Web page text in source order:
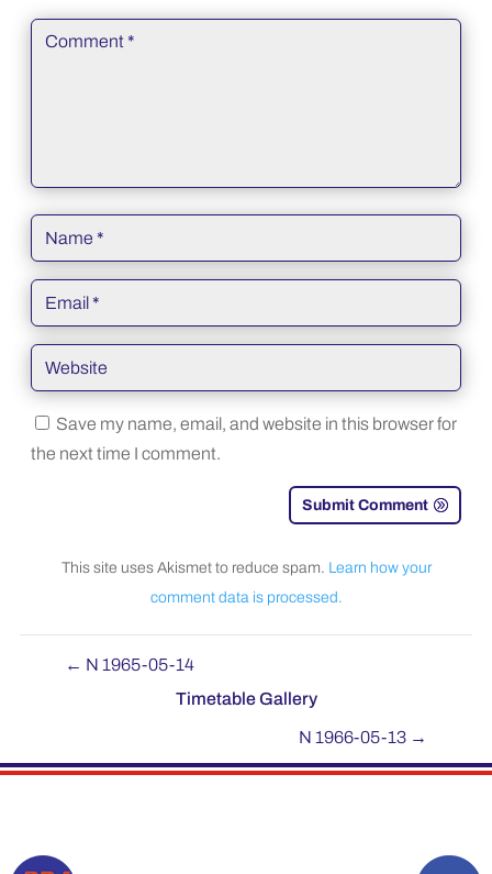
Save my name, email, and website in this browser for
the next time I comment.
Submit Comment
This site uses Akismet to reduce spam. Learn how your
comment data is processed.
← N 1965-05-14
Timetable Gallery
N 1966-05-13→